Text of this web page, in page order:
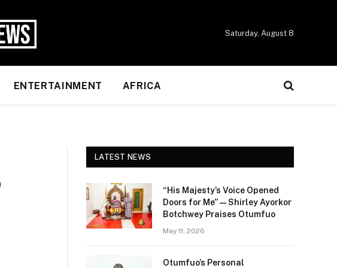
Saturday, August 8
ENTERTAINMENT AFRICA
LATEST NEWS
“His Majesty’s Voice Opened
Doors for Me” — Shirley Ayorkor
Botchwey Praises Otumfuo
May 11, 2026
Otumfuo’s Personal